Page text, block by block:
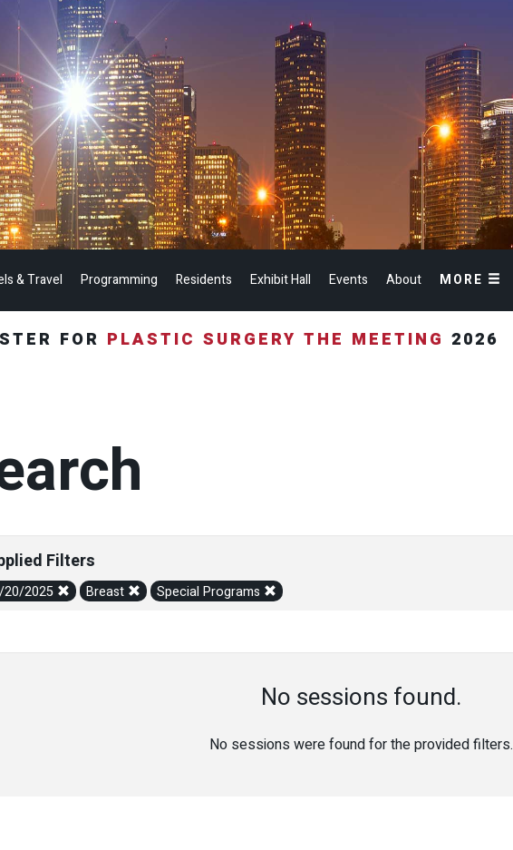
& Travel Programming Residents Exhibit Hall Events About MORE
FOR PLASTIC SURGERY THE MEETING 2026
Filters
20/2025 Breast Special Programs
No sessions found.
No sessions were found for the provided filters.